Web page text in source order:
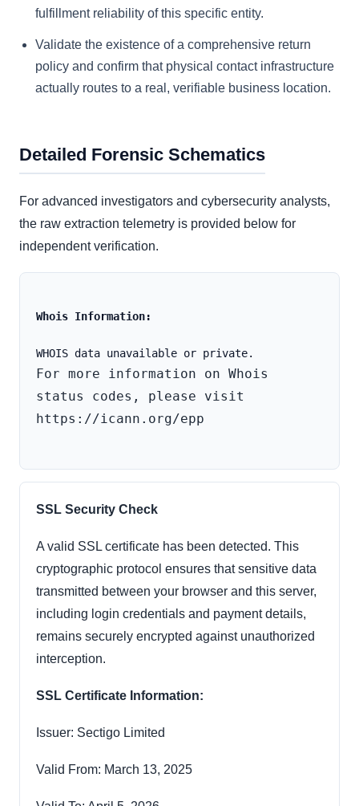
fulfillment reliability of this specific entity.
Validate the existence of a comprehensive return
policy and confirm that physical contact infrastructure
actually routes to a real, verifiable business location.
Detailed Forensic Schematics
For advanced investigators and cybersecurity analysts,
the raw extraction telemetry is provided below for
independent verification.
Whois Information:
For more information on Whois
status codes, please visit
https://icann.org/epp
SSL Security Check
A valid SSL certificate has been detected. This
cryptographic protocol ensures that sensitive data
transmitted between your browser and this server,
including login credentials and payment details,
remains securely encrypted against unauthorized
interception.
SSL Certificate Information:
Issuer: Sectigo Limited
Valid From: March 13, 2025